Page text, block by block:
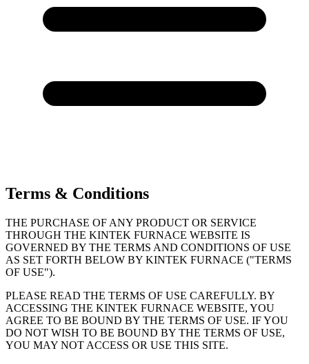
Terms & Conditions
THE PURCHASE OF ANY PRODUCT OR SERVICE
THROUGH THE KINTEK FURNACE WEBSITE IS
GOVERNED BY THE TERMS AND CONDITIONS OF USE
AS SET FORTH BELOW BY KINTEK FURNACE ("TERMS
OF USE").
PLEASE READ THE TERMS OF USE CAREFULLY. BY
ACCESSING THE KINTEK FURNACE WEBSITE, YOU
AGREE TO BE BOUND BY THE TERMS OF USE. IF YOU
DO NOT WISH TO BE BOUND BY THE TERMS OF USE,
YOU MAY NOT ACCESS OR USE THIS SITE.